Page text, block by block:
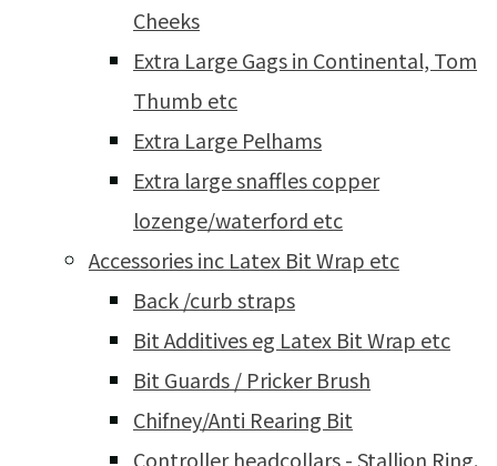
Cheeks
Extra Large Gags in Continental, Tom
Thumb etc
Extra Large Pelhams
Extra large snaffles copper
lozenge/waterford etc
Accessories inc Latex Bit Wrap etc
Back /curb straps
Bit Additives eg Latex Bit Wrap etc
Bit Guards / Pricker Brush
Chifney/Anti Rearing Bit
Controller headcollars - Stallion Ring.